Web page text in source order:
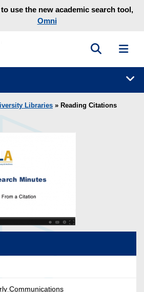
use the new academic search tool,
Omni
University Library homepage
Toggle
Libraries » Reading Citations
Communications